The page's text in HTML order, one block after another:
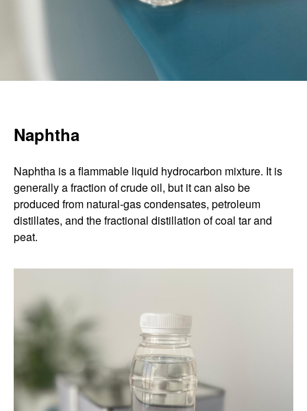
Naphtha
Naphtha is a flammable liquid hydrocarbon mixture. It is
generally a fraction of crude oil, but it can also be
produced from natural-gas condensates, petroleum
distillates, and the fractional distillation of coal tar and
peat.